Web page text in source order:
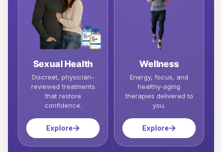
Sexual Health
Discreet, physician-
reviewed treatments
that restore
confidence.
Explore
Wellness
Energy, focus, and
healthy-aging
therapies delivered to
you.
Explore